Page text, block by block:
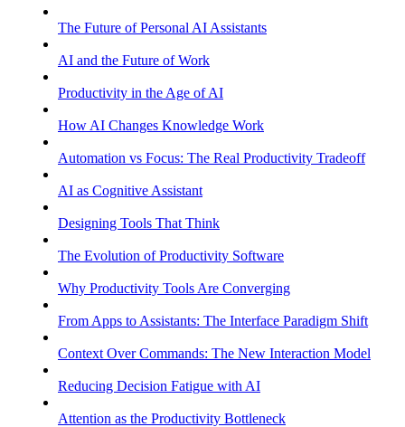
The Future of Personal AI Assistants
AI and the Future of Work
Productivity in the Age of AI
How AI Changes Knowledge Work
Automation vs Focus: The Real Productivity Tradeoff
AI as Cognitive Assistant
Designing Tools That Think
The Evolution of Productivity Software
Why Productivity Tools Are Converging
From Apps to Assistants: The Interface Paradigm Shift
Context Over Commands: The New Interaction Model
Reducing Decision Fatigue with AI
Attention as the Productivity Bottleneck